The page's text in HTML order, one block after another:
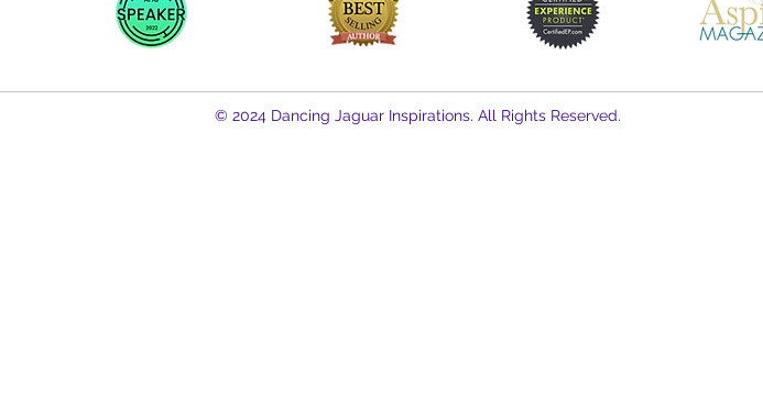
© 2024 Dancing Jaguar Inspirations. All Rights Reserved.